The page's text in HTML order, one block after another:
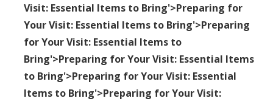
Visit: Essential Items to Bring'>Preparing for
Your Visit: Essential Items to Bring'>Preparing
for Your Visit: Essential Items to
Bring'>Preparing for Your Visit: Essential Items
to Bring'>Preparing for Your Visit: Essential
Items to Bring'>Preparing for Your Visit: